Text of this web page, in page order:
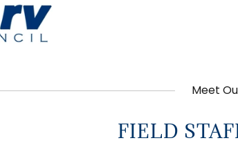
Meet
FIELD